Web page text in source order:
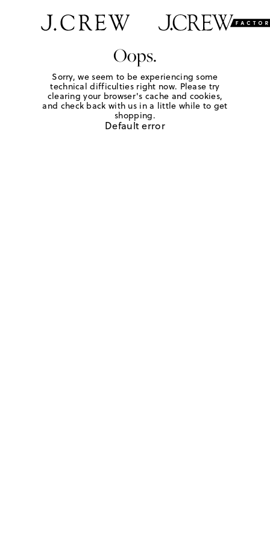
Oops.
Sorry, we seem to be experiencing some
technical difficulties right now. Please try
clearing your browser's cache and cookies,
and check back with us in a little while to get
shopping.
Default error